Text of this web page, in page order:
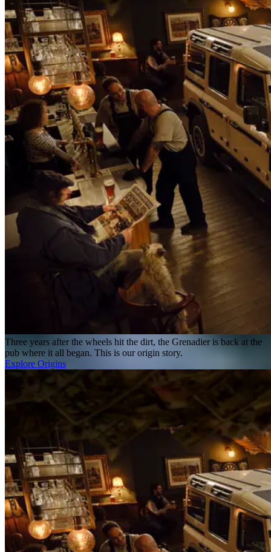
Three years after the wheels hit the dirt, the Grenadier is back at the
pub where it all began. This is our origin story.
Explore Origins